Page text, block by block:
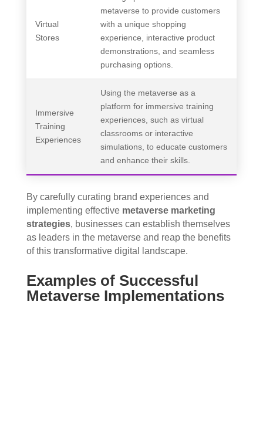
Virtual
Stores
metaverse to provide customers
with a unique shopping
experience, interactive product
demonstrations, and seamless
purchasing options.
Immersive
Training
Experiences
Using the metaverse as a
platform for immersive training
experiences, such as virtual
classrooms or interactive
simulations, to educate customers
and enhance their skills.
By carefully curating brand experiences and
implementing effective metaverse marketing
strategies, businesses can establish themselves
as leaders in the metaverse and reap the benefits
of this transformative digital landscape.
Examples of Successful
Metaverse Implementations